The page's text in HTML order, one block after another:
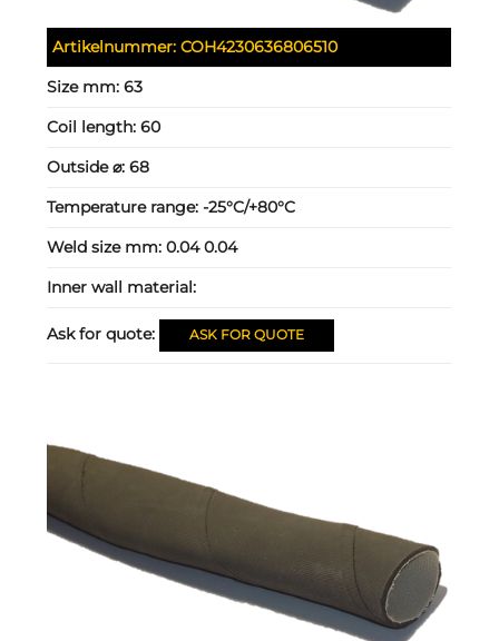
Artikelnummer:COH4230636806510
Size mm:63
Coil length:60
Outside ⌀:68
Temperature range:-25°C/+80°C
Weld size mm:0.04 0.04
Inner wall material:
Ask for quote: ASK FOR QUOTE